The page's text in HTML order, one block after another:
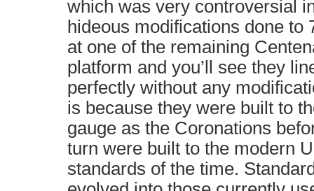
which was very controversial
hideous modifications done to
at one of the remaining
platform and you’ll see they
perfectly without any
is because they were built to
gauge as the Coronations
turn were built to the modern
standards of the time.